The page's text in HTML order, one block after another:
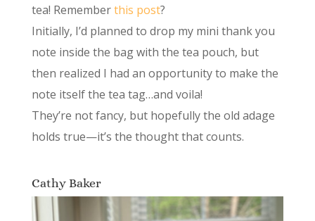
tea! Rememberthis post?
Initially, I’d planned to drop my mini thank you
note inside the bag with the tea pouch, but
then realized I had an opportunity to make the
note itself the tea tag…and voila!
They’re not fancy, but hopefully the old adage
holds true—it’s the thought that counts.
Cathy Baker